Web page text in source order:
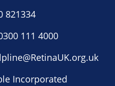
821334
111 4000
Incorporated